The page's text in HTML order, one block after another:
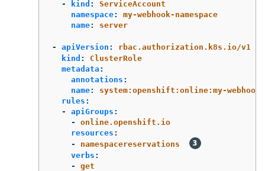
-
kind :
ServiceAccount
namespace:
my-webhook-namespace
name: server
- apiVersion :
rbac.authorization.k8s.io/v1
kind :
ClusterRole
metadata :
annotations :
name:
system:openshift:online:my-
rules :
-
apiGroups :
-
online.openshift.io
resources :
-
namespacereservations
verbs :
-
get